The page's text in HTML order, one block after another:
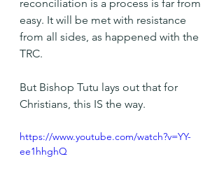
reconciliation is a process is far from
easy. It will be met with resistance
from all sides, as happened with the
TRC.
But Bishop Tutu lays out that for
Christians, this IS the way.
https://www.youtube.com/watch?v=YY-
ee1hhghQ